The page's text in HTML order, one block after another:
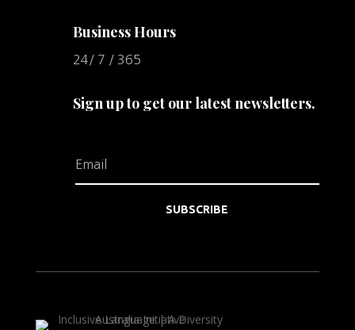
Business Hours
24/ 7 / 365
Sign up to get our latest newsletters.
SUBSCRIBE